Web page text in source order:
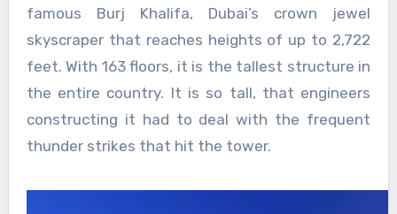
famous Burj Khalifa, Dubai’s crown jewel
skyscraper that reaches heights of up to 2,722
feet. With 163 floors, it is the tallest structure in
the entire country. It is so tall, that engineers
constructing it had to deal with the frequent
thunder strikes that hit the tower.